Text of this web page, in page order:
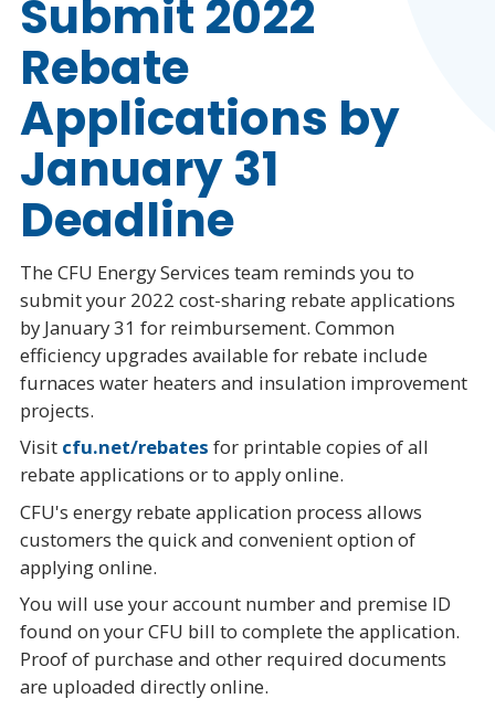
Submit 2022
Rebate
Applications by
January 31
Deadline
The CFU Energy Services team reminds you to
submit your 2022 cost-sharing rebate applications
by January 31 for reimbursement. Common
efficiency upgrades available for rebate include
furnaces water heaters and insulation improvement
projects.
Visit cfu.net/rebates for printable copies of all
rebate applications or to apply online.
CFU's energy rebate application process allows
customers the quick and convenient option of
applying online.
You will use your account number and premise ID
found on your CFU bill to complete the application.
Proof of purchase and other required documents
are uploaded directly online.